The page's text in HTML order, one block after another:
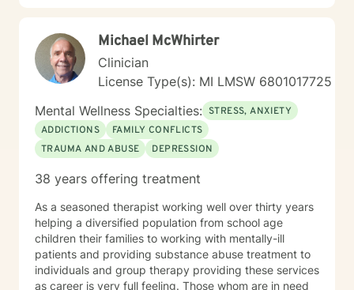
individuals in developing resilience, processing
complex emotions, and creating sustainable pathways
toward emotional well-being and personal fulfillment.
Michael McWhirter
Clinician
License Type(s): MI LMSW 6801017725
Mental Wellness Specialties: STRESS, ANXIETY
ADDICTIONS
FAMILY CONFLICTS
TRAUMA AND ABUSE
DEPRESSION
38 years offering treatment
As a seasoned therapist working well over thirty years
helping a diversified population from school age
children their families to working with mentally-ill
patients and providing substance abuse treatment to
individuals and group therapy providing these services
as career is very full feeling. Those whom are in need